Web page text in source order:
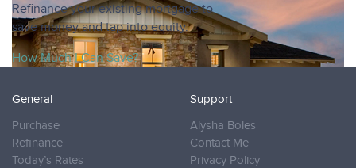
Refinance your existing mortgage to
save money and tap into equity.
How Much I Can Save?
General
Purchase
Refinance
Today’s Rates
Support
Alysha Boles
Contact Me
Privacy Policy